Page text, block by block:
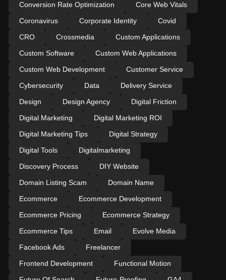
Conversion Rate Optimization
Core Web Vitals
Coronavirus
Corporate Identity
Covid
CRO
Crossmedia
Custom Applications
Custom Software
Custom Web Applications
Custom Web Development
Customer Service
Cybersecurity
Data
Delivery Service
Design
Design Agency
Digital Friction
Digital Marketing
Digital Marketing ROI
Digital Marketing Tips
Digital Strategy
Digital Tools
Digitalmarketing
Discovery Process
DIY Website
Domain Listing Scam
Domain Name
Ecommerce
Ecommerce Development
Ecommerce Pricing
Ecommerce Strategy
Ecommerce Tips
Email
Evolve Media
Facebook Ads
Freelancer
Frontend Development
Functional Motion